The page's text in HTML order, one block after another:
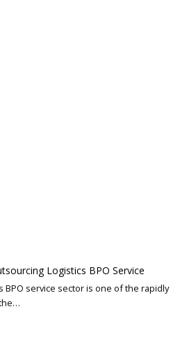
Logistics BPO Service
BPO service sector is one of the rapidly